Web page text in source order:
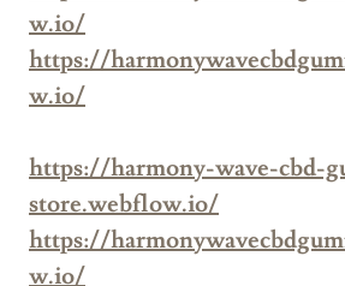
w.io/
https://
w.io/
https://harmony-wave-cbd-
store.webflow.io/
https://
w.io/